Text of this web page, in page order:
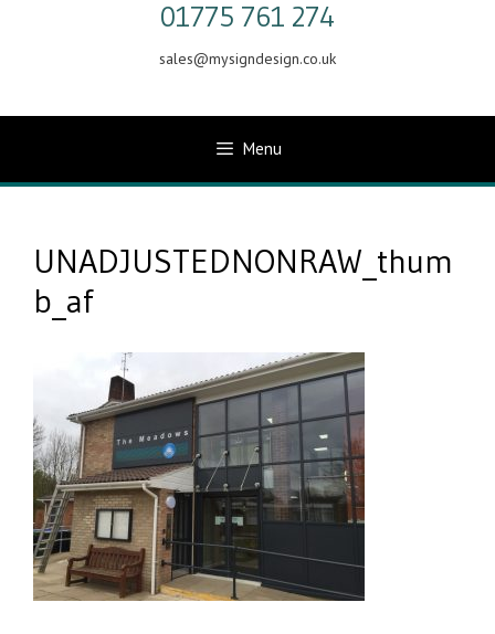
01775 761 274
sales@mysigndesign.co.uk
Menu
UNADJUSTEDNONRAW_thum
b_af